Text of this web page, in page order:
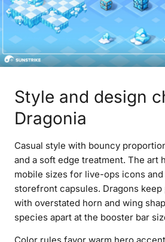
Style and design
Dragonia
Casual style with bouncy
and a soft edge treatment. The art
mobile sizes for live-ops icons
storefront capsules. Dragons
with overstated horn and wing
species apart at the booster bar